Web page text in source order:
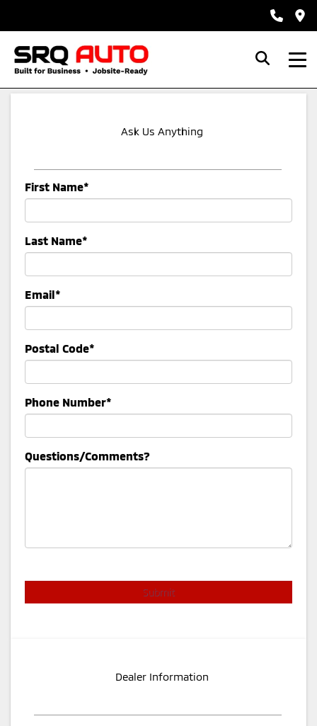
Ask Us Anything
First Name*
Last Name*
Email*
Postal Code*
Phone Number*
Questions/Comments?
Dealer Information